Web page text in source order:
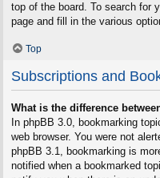
top of the board. To search for
page and fill in the various
Top
Subscriptions and
What is the difference
In phpBB 3.0, bookmarking
web browser. You were not
phpBB 3.1, bookmarking is
notified when a bookmarked